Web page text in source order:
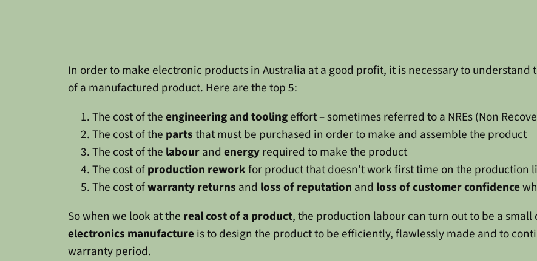
In order to make electronic products in Australia at a good profit, it is necessary to
of a manufactured product. Here are the top 5:
The cost of theengineering and toolingeffort – sometimes referred to a NREs (Non
The cost of the partsthat must be purchased in order to make and assemble the product
The cost of the labourand energyrequired to make the product
The cost ofproduction reworkfor product that doesn’t work first time on the production
The cost ofwarranty returns and loss of reputation and loss of customer confidence
So when we look at the real cost of a product, the production labour can turn out to be a
electronics manufactureis to design the product to be efficiently, flawlessly made and to
warranty period.